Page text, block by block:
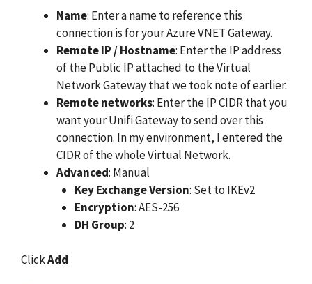
Name: Enter a name to reference this
connection is for your Azure VNET Gateway.
Remote IP / Hostname: Enter the IP address
of the Public IP attached to the Virtual
Network Gateway that we took note of earlier.
Remote networks: Enter the IP CIDR that you
want your Unifi Gateway to send over this
connection. In my environment, I entered the
CIDR of the whole Virtual Network.
Advanced: Manual
Key Exchange Version: Set to IKEv2
Encryption: AES-256
DH Group: 2
ClickAdd